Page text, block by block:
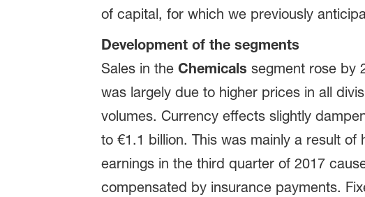
of capital, for which we previously
Development of the segments
Sales in the Chemicals segment rose by
was largely due to higher prices in all
volumes. Currency effects slightly
to €1.1 billion. This was mainly a result
earnings in the third quarter of 2017
compensated by insurance payments.